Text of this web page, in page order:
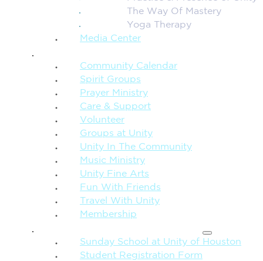
The Way Of Mastery
Yoga Therapy
Media Center
Community Calendar
Spirit Groups
Prayer Ministry
Care & Support
Volunteer
Groups at Unity
Unity In The Community
Music Ministry
Unity Fine Arts
Fun With Friends
Travel With Unity
Membership
Sunday School at Unity of Houston
Student Registration Form